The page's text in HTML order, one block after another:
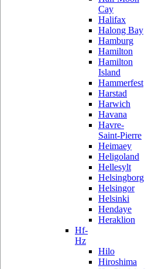
Cay
Halifax
Halong Bay
Hamburg
Hamilton
Hamilton
Island
Hammerfest
Harstad
Harwich
Havana
Havre-
Saint-Pierre
Heimaey
Heligoland
Hellesylt
Helsingborg
Helsingor
Helsinki
Hendaye
Heraklion
Hf-
Hz
Hilo
Hiroshima